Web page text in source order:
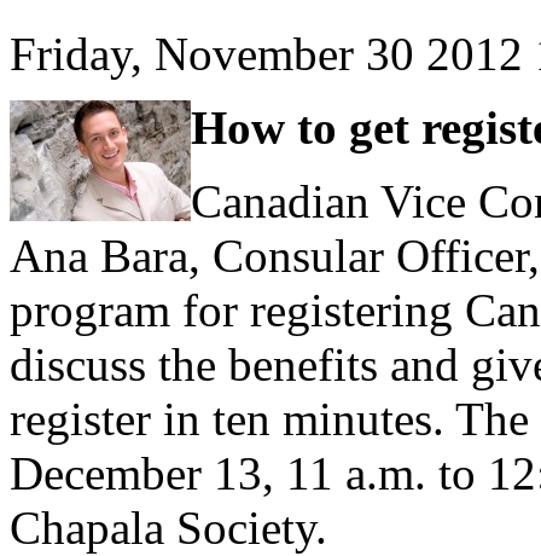
Friday, November 30
How to get
Canadian Vice
Ana Bara, Consular
program for registering
discuss the benefits and
register in ten minutes.
December 13, 11 a.m. to
Chapala Society.